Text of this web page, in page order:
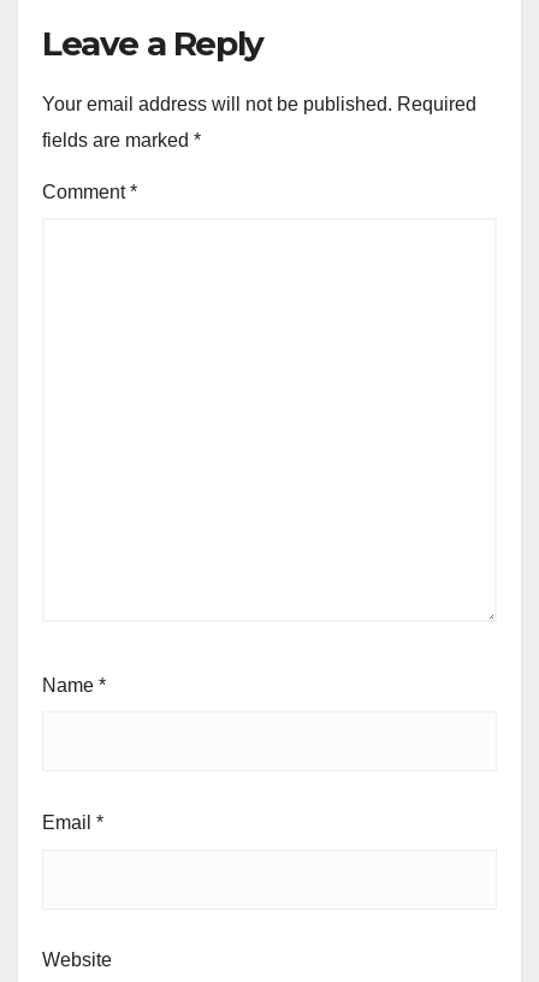
Leave a Reply
Your email address will not be published. Required
fields are marked *
Comment*
Name *
Email *
Website